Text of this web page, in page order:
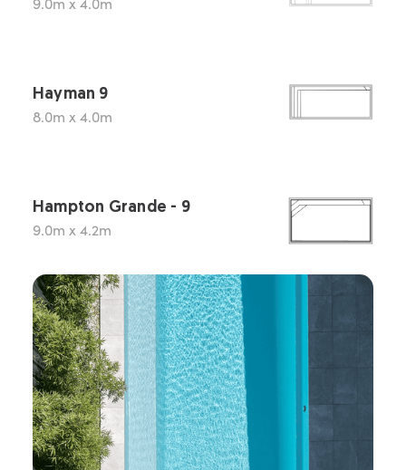
Hayman 9
8.0m x 4.0m
Hampton Grande - 9
9.0m x 4.2m